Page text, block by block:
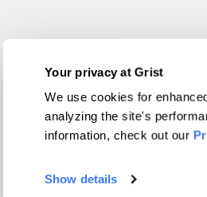
Your privacy at Grist
We use cookies for
analyzing the site's
information, check out our
Show details